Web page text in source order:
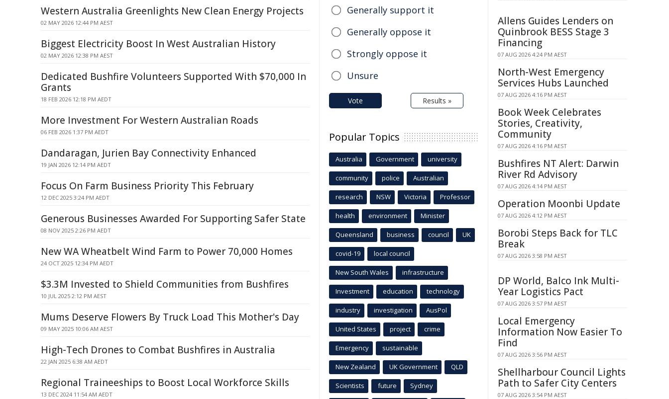
Western Australia Greenlights New Clean Energy Projects
02 MAY 2026 12:44 PM AEST
Biggest Electricity Boost In West Australian History
02 MAY 2026 12:38 PM AEST
Dedicated Bushfire Volunteers Supported With $70,000 In
Grants
18 FEB 2026 12:18 PM AEDT
More Investment For Western Australian Roads
06 FEB 2026 1:37 PM AEDT
Dandaragan, Jurien Bay Connectivity Enhanced
19 JAN 2026 12:14 PM AEDT
Focus On Farm Business Priority This February
12 DEC 2025 3:24 PM AEDT
Generous Businesses Awarded For Supporting Safer State
08 NOV 2025 2:26 PM AEDT
New WA Wheatbelt Wind Farm to Power 70,000 Homes
24 OCT 2025 12:34 PM AEDT
$3.3M Invested to Shield Communities from Bushfires
10 JUL 2025 2:12 PM AEST
Mums Deserve Flowers By Truck Load This Mother's Day
09 MAY 2025 10:06 AM AEST
High-Tech Drones to Combat Bushfires in Australia
22 JAN 2025 6:38 AM AEDT
Regional Traineeships to Boost Local Workforce Skills
13 DEC 2024 11:54 AM AEDT
Generally support it
Generally oppose it
Strongly oppose it
Unsure
Vote Results »
Popular Topics
Australia Government university
community police Australian
research NSW Victoria Professor
health environment Minister
Queensland business council UK
covid-19 local council
New South Wales infrastructure
Investment education technology
industry investigation AusPol
United States project crime
Emergency sustainable
New Zealand UK Government QLD
Scientists future Sydney
Allens Guides Lenders on
Quinbrook BESS Stage 3
Financing
07 AUG 2026 4:24 PM AEST
North-West Emergency
Services Hubs Launched
07 AUG 2026 4:16 PM AEST
Book Week Celebrates
Stories, Creativity,
Community
07 AUG 2026 4:16 PM AEST
Bushfires NT Alert: Darwin
River Rd Advisory
07 AUG 2026 4:14 PM AEST
Operation Moonbi Update
07 AUG 2026 4:12 PM AEST
Borobi Steps Back for TLC
Break
07 AUG 2026 3:58 PM AEST
DP World, Balco Ink Multi-
Year Logistics Pact
07 AUG 2026 3:57 PM AEST
Local Emergency
Information Now Easier To
Find
07 AUG 2026 3:56 PM AEST
Shellharbour Council Lights
Path to Safer City Centers
07 AUG 2026 3:54 PM AEST